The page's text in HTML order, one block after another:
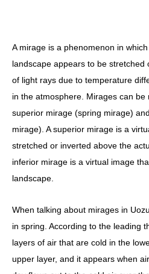
A mirage is a phenomenon in
landscape appears to be stretched
of light rays due to temperature
in the atmosphere. Mirages can
superior mirage (spring mirage)
mirage). A superior mirage is a
stretched or inverted above the
inferior mirage is a virtual image
landscape.
When talking about mirages in
in spring. According to the leading
layers of air that are cold in the
upper layer, and it appears when